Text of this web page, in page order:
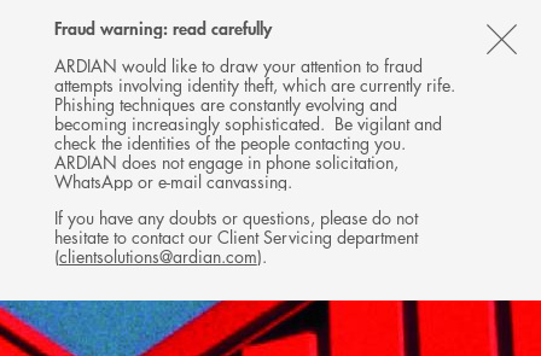
Fraud warning: read carefully
ARDIAN would like to draw your attention to fraud
attempts involving identity theft, which are currently rife.
Phishing techniques are constantly evolving and
becoming increasingly sophisticated. Be vigilant and
check the identities of the people contacting you.
ARDIAN does not engage in phone solicitation,
WhatsApp or e-mail canvassing.
If you have any doubts or questions, please do not
hesitate to contact our Client Servicing department
(clientsolutions@ardian.com).
Follow
Ardian
on
X
Follow
Ardian
on
LinkedIn
Follow
Ardian
on
YouTube
on
Jobs
on
LinkedIn
MENU